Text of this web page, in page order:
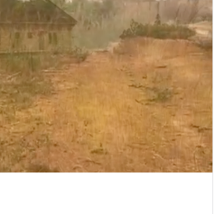
property in one of the area's
sought-after locations.